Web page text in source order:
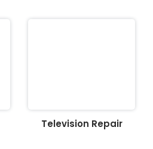
Television Repair